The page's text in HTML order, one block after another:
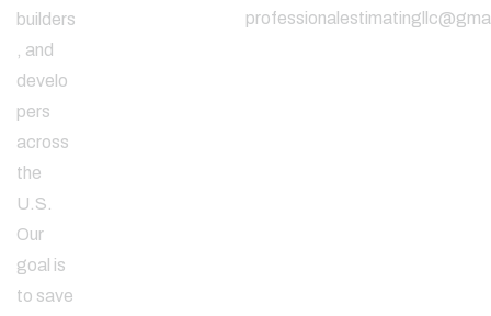
builders
, and
develo
pers
across
the
U.S.
Our
goal is
to save